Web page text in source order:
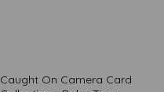
Caught On Camera Card